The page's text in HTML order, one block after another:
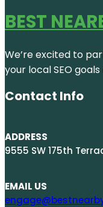
BEST
We’re excited to
your local SEO
Contact Info
ADDRESS
9555 SW 175th
EMAIL US